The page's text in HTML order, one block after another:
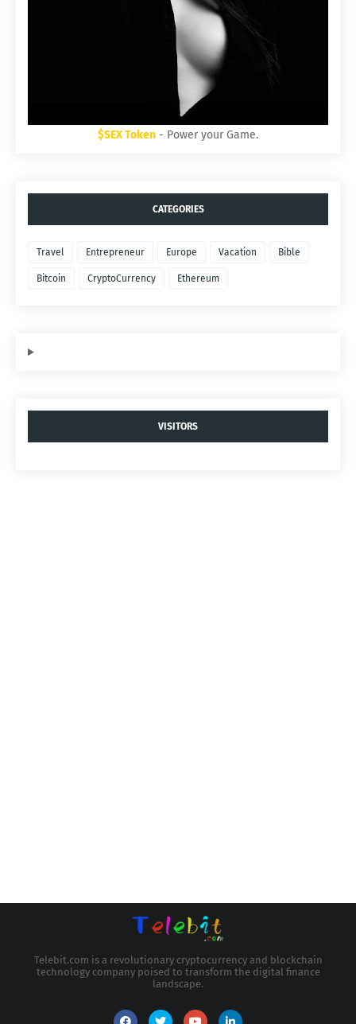
$SEX Token - Power your Game.
CATEGORIES
Travel Entrepreneur Europe Vacation Bible
Bitcoin CryptoCurrency Ethereum
VISITORS
Telebit.com is a revolutionary cryptocurrency and blockchain
technology company poised to transform the digital finance
landscape.